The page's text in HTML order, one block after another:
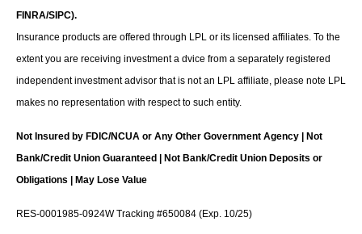
FINRA/SIPC).
Insurance products are offered through LPL or its licensed affiliates. To the
extent you are receiving investment a dvice from a separately registered
independent investment advisor that is not an LPL affiliate, please note LPL
makes no representation with respect to such entity.
Not Insured by FDIC/NCUA or Any Other Government Agency | Not
Bank/Credit Union Guaranteed | Not Bank/Credit Union Deposits or
Obligations | May Lose Value
RES-0001985-0924W Tracking #650084 (Exp. 10/25)